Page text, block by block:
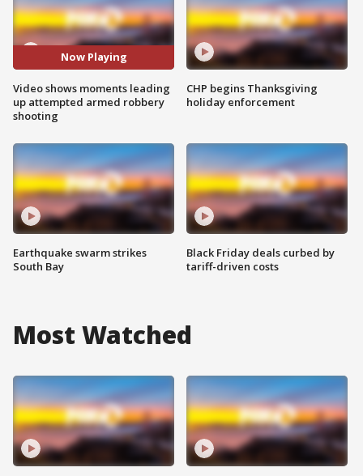
Now Playing
Video shows moments leading
up attempted armed robbery
shooting
Earthquake swarm strikes
South Bay
CHP begins Thanksgiving
holiday enforcement
Black Friday deals curbed by
tariff-driven costs
Most Watched